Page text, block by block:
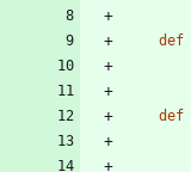
def
def